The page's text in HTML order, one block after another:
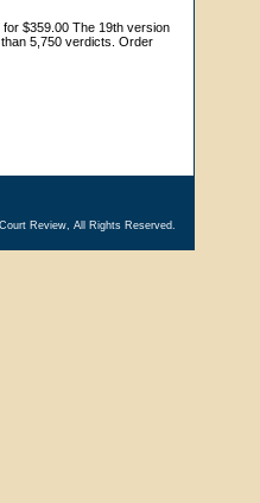
$359.00 The 19th version
5,750 verdicts. Order
Review, All Rights Reserved.